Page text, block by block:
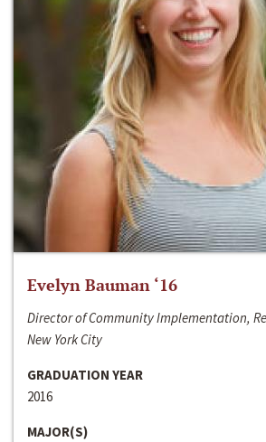
Evelyn Bauman ‘16
Director of Community Implementation,
New York City
GRADUATION YEAR
2016
MAJOR(S)